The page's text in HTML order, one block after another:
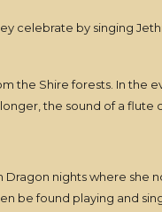
celebrate by singing
the Shire forests. In
the sound of a flute
nights where she
be found playing and